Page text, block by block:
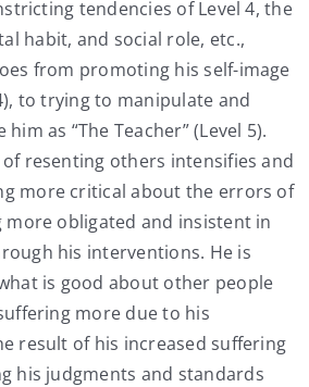
tendencies of Level 4, the
habit, and social role, etc.,
from promoting his self-image
to trying to manipulate and
as “The Teacher” (Level 5).
resenting others intensifies and
more critical about the errors of
more obligated and insistent in
his interventions. He is
is good about other people
more due to his
result of his increased suffering
his judgments and standards